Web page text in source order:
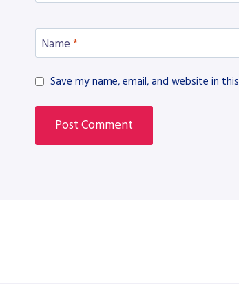
Name *
Save my name, email, and website in